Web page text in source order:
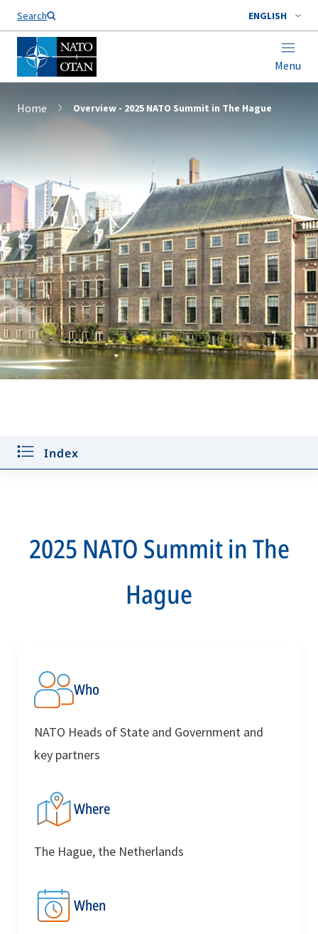
Search ENGLISH
Menu
Home Overview - 2025 NATO Summit in The Hague
Index
Public Forum
For media
2025 NATO Summit in The
Hague
Who
NATO Heads of State and Government and
key partners
Where
The Hague, the Netherlands
When